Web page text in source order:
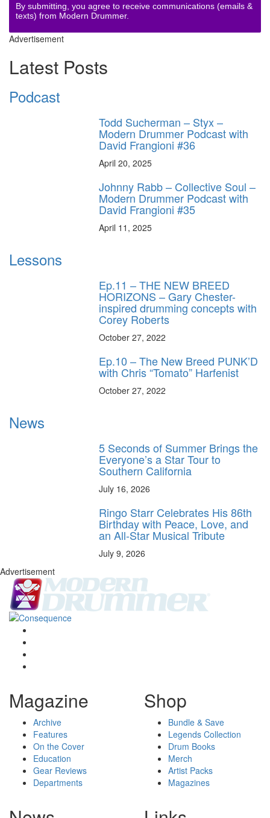
By submitting, you agree to receive communications (emails &
texts) from Modern Drummer.
Advertisement
Latest Posts
Podcast
Todd Sucherman – Styx –
Modern Drummer Podcast with
David Frangioni #36
April 20, 2025
Johnny Rabb – Collective Soul –
Modern Drummer Podcast with
David Frangioni #35
April 11, 2025
Lessons
Ep.11 – THE NEW BREED
HORIZONS – Gary Chester-
inspired drumming concepts with
Corey Roberts
October 27, 2022
Ep.10 – The New Breed PUNK’D
with Chris “Tomato” Harfenist
October 27, 2022
News
5 Seconds of Summer Brings the
Everyone’s a Star Tour to
Southern California
July 16, 2026
Ringo Starr Celebrates His 86th
Birthday with Peace, Love, and
an All-Star Musical Tribute
July 9, 2026
Advertisement
Magazine
Archive
Features
On the Cover
Education
Gear Reviews
Departments
Shop
Bundle & Save
Legends Collection
Drum Books
Merch
Artist Packs
Magazines